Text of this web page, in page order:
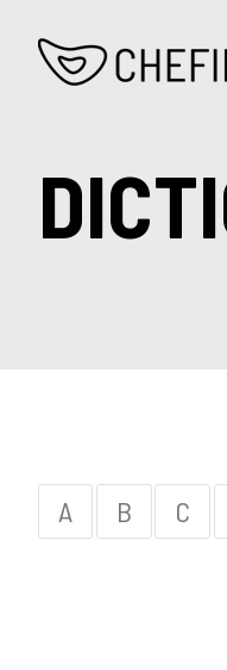
A B C